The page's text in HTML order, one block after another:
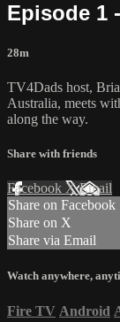
Episode 1
28m
TV4Dads host,
Australia, meets
along the way.
Share with friends
Facebook XEmail
Share on Facebook
Share on X
Share via Email
Watch anywhere,
Fire TV Android